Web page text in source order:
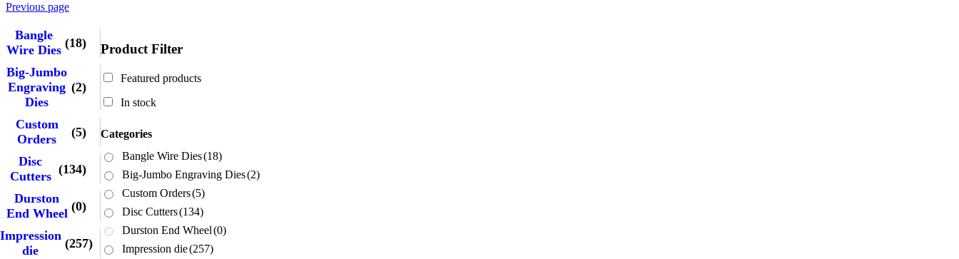
Previous page
Product Filter
Featured products
In stock
Categories
Bangle Wire Dies(18)
Big-Jumbo Engraving Dies(2)
Custom Orders(5)
Disc Cutters(134)
Durston End Wheel(0)
Impression die(257)
Bangle
Wire Dies
(18)
Big-Jumbo
Engraving
Dies
(2)
Custom
Orders
(5)
Disc
Cutters
(134)
Durston
End Wheel
(0)
Impression
die
(257)